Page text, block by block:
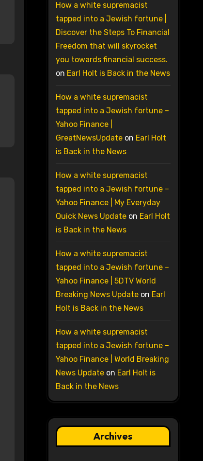
How a white supremacist
tapped into a Jewish fortune |
Discover the Steps To Financial
Freedom that will skyrocket
you towards financial success.
on Earl Holt is Back in the News
How a white supremacist
tapped into a Jewish fortune –
Yahoo Finance |
GreatNewsUpdateon Earl Holt
is Back in the News
How a white supremacist
tapped into a Jewish fortune –
Yahoo Finance | My Everyday
Quick News Updateon Earl Holt
is Back in the News
How a white supremacist
tapped into a Jewish fortune –
Yahoo Finance | 5DTV World
Breaking News Updateon Earl
Holt is Back in the News
How a white supremacist
tapped into a Jewish fortune –
Yahoo Finance | World Breaking
News Updateon Earl Holt is
Back in the News
Archives